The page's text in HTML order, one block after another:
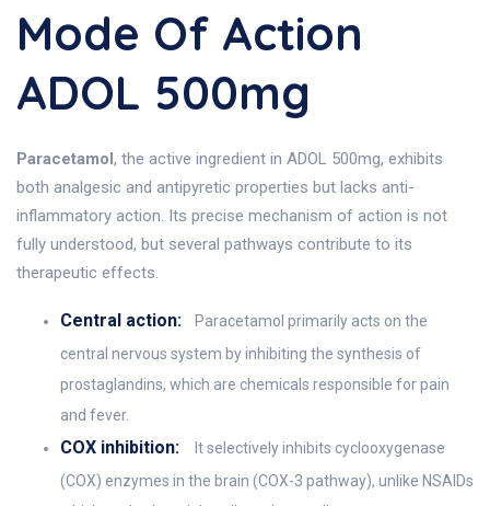
Mode Of Action
ADOL 500mg
Paracetamol, the active ingredient in ADOL 500mg, exhibits
both analgesic and antipyretic properties but lacks anti-
inflammatory action. Its precise mechanism of action is not
fully understood, but several pathways contribute to its
therapeutic effects.
Central action:
Paracetamol primarily acts on the
central nervous system by inhibiting the synthesis of
prostaglandins, which are chemicals responsible for pain
and fever.
COX inhibition:
It selectively inhibits cyclooxygenase
(COX) enzymes in the brain (COX-3 pathway), unlike NSAIDs